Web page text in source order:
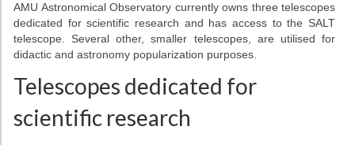
Telescopes
Library
Infrastructure
AMU Astronomical Observatory currently owns three telescopes
dedicated for scientific research and has access to the SALT
telescope. Several other, smaller telescopes, are utilised for
didactic and astronomy popularization purposes.
Telescopes dedicated for
scientific research